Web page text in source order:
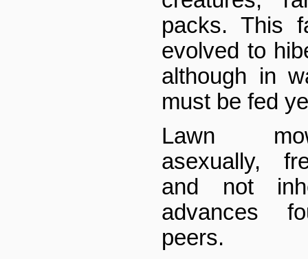
packs. This
evolved to
although in
must be fed
Lawn
asexually,
and not
advances
peers.